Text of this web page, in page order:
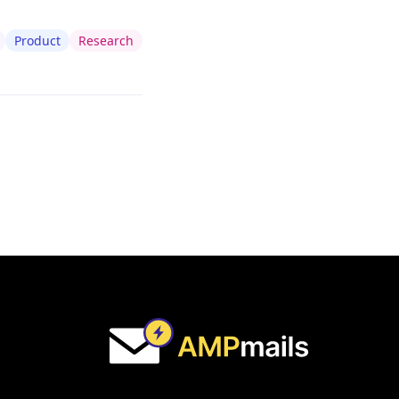
Product Research